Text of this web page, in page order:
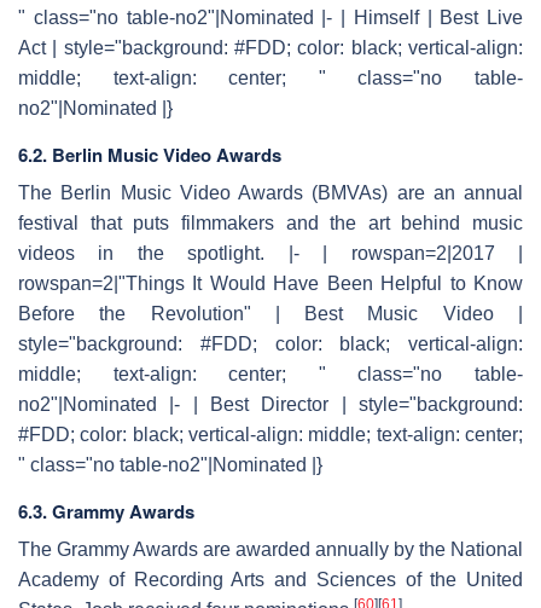
" class="no table-no2"|Nominated |- | Himself | Best Live
Act | style="background: #FDD; color: black; vertical-align:
middle; text-align: center; " class="no table-
no2"|Nominated |}
6.2. Berlin Music Video Awards
The Berlin Music Video Awards (BMVAs) are an annual
festival that puts filmmakers and the art behind music
videos in the spotlight. |- | rowspan=2|2017 |
rowspan=2|"Things It Would Have Been Helpful to Know
Before the Revolution" | Best Music Video |
style="background: #FDD; color: black; vertical-align:
middle; text-align: center; " class="no table-
no2"|Nominated |- | Best Director | style="background:
#FDD; color: black; vertical-align: middle; text-align: center;
" class="no table-no2"|Nominated |}
6.3. Grammy Awards
The Grammy Awards are awarded annually by the National
Academy of Recording Arts and Sciences of the United
[60][61 ]